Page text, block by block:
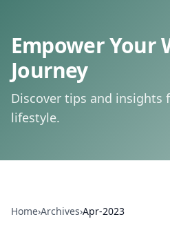
Empower Your
Journey
Discover tips and insights
lifestyle.
Home›Archives›Apr-2023